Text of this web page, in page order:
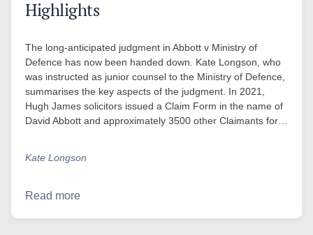
Highlights
The long-anticipated judgment in Abbott v Ministry of
Defence has now been handed down. Kate Longson, who
was instructed as junior counsel to the Ministry of Defence,
summarises the key aspects of the judgment. In 2021,
Hugh James solicitors issued a Claim Form in the name of
David Abbott and approximately 3500 other Claimants for…
Kate Longson
Read more